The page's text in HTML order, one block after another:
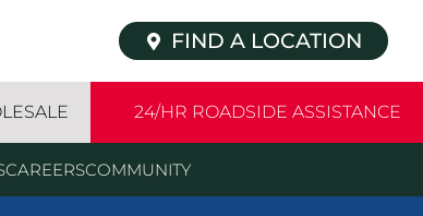
FIND A LOCATION
24/HR ROADSIDE ASSISTANCE
CAREERSCOMMUNITY